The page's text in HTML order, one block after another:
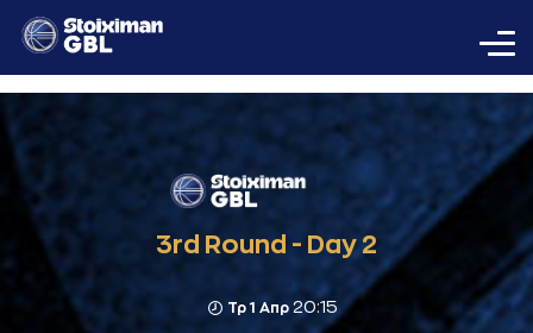
3rd Round - Day 2
Τρ 1 Απρ20:15